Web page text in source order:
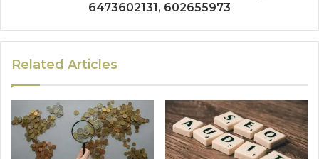
6473602131, 602655973
Related Articles